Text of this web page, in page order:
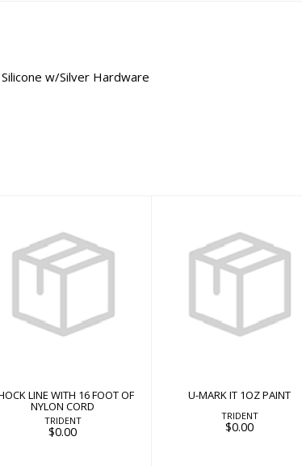
w/Silver Hardware
SHOCK LINE WITH 16
LINE WITH 16 FOOT OF
NYLON CORD
TRIDENT
$0.00
U-MARK IT 1OZ PAINT
TRIDENT
$0.00